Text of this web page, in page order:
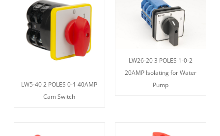
LW5-40 2 POLES 0-1 40AMP
Cam Switch
LW26-20 3 POLES 1-0-2
20AMP Isolating for Water
Pump